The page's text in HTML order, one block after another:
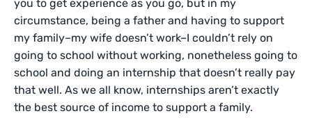
you to get experience as you go, but in my
circumstance, being a father and having to support
my family–my wife doesn’t work–I couldn’t rely on
going to school without working, nonetheless going to
school and doing an internship that doesn’t really pay
that well. As we all know, internships aren’t exactly
the best source of income to support a family.